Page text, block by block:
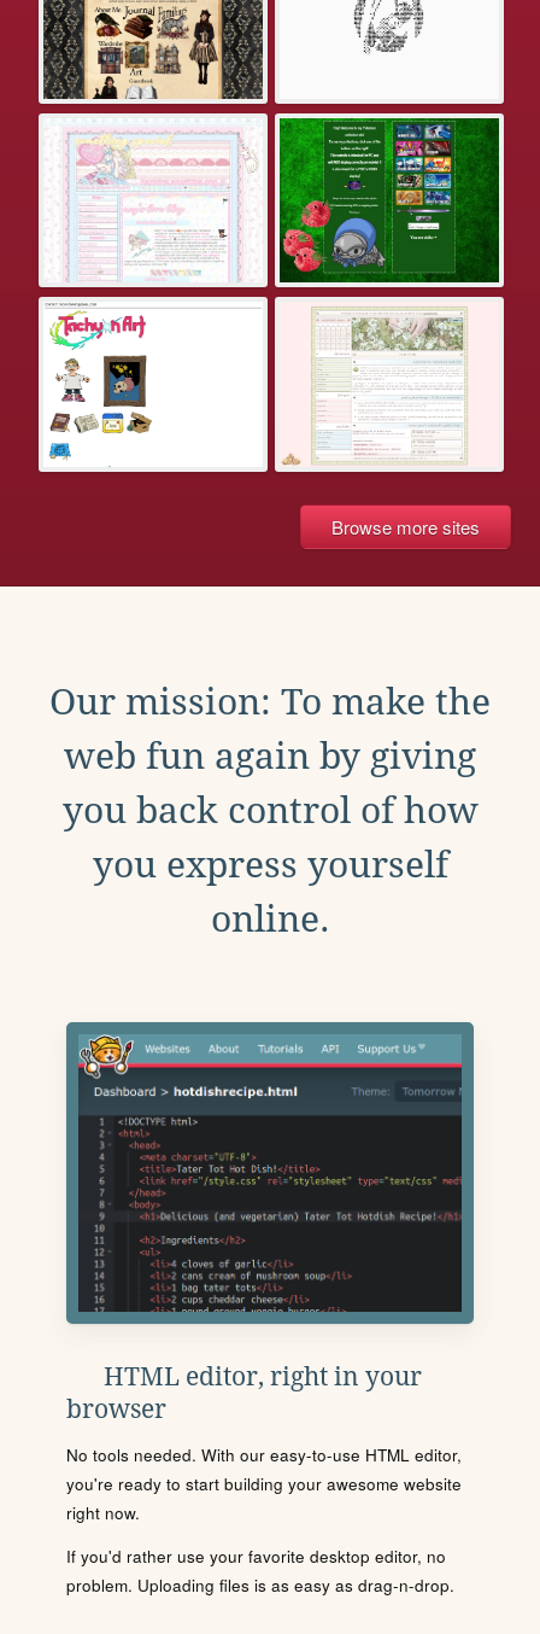
Browse more sites
Our mission: To make the
web fun again by giving
you back control of how
you express yourself
online.
HTML editor, right in your
browser
No tools needed. With our easy-to-use HTML editor,
you're ready to start building your awesome website
right now.
If you'd rather use your favorite desktop editor, no
problem. Uploading files is as easy as drag-n-drop.